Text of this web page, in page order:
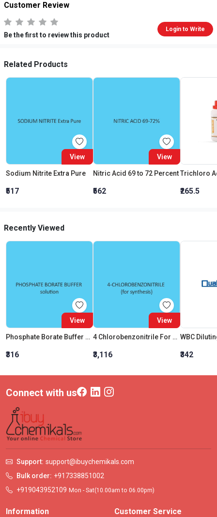
Customer Review
Be the first to review this product
Login to Write
Related Products
View
Sodium Nitrite Extra Pure
₹517
View
Nitric Acid 69 to 72 Percent
₹562 ₹265.5
Recently Viewed
View
Phosphate Borate Buffer Solution
₹316
View
4 Chlorobenzonitrile For Synthesis
₹3,116
WBC
₹342
Connect with us
Support: support@ibuychemikals.com
Bulk order: +917338851002
+919043952109 Mon - Sat(10.00am to 06.00pm)
Information Customer Service